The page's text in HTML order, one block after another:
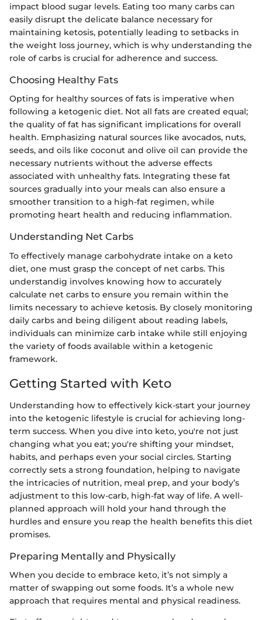
impact blood sugar levels. Eating too many carbs can
easily disrupt the delicate balance necessary for
maintaining ketosis, potentially leading to setbacks in
the weight loss journey, which is why understanding the
role of carbs is crucial for adherence and success.
Choosing Healthy Fats
Opting for healthy sources of fats is imperative when
following a ketogenic diet. Not all fats are created equal;
the quality of fat has significant implications for overall
health. Emphasizing natural sources like avocados, nuts,
seeds, and oils like coconut and olive oil can provide the
necessary nutrients without the adverse effects
associated with unhealthy fats. Integrating these fat
sources gradually into your meals can also ensure a
smoother transition to a high-fat regimen, while
promoting heart health and reducing inflammation.
Understanding Net Carbs
To effectively manage carbohydrate intake on a keto
diet, one must grasp the concept of net carbs. This
understandig involves knowing how to accurately
calculate net carbs to ensure you remain within the
limits necessary to achieve ketosis. By closely monitoring
daily carbs and being diligent about reading labels,
individuals can minimize carb intake while still enjoying
the variety of foods available within a ketogenic
framework.
Getting Started with Keto
Understanding how to effectively kick-start your journey
into the ketogenic lifestyle is crucial for achieving long-
term success. When you dive into keto, you're not just
changing what you eat; you're shifting your mindset,
habits, and perhaps even your social circles. Starting
correctly sets a strong foundation, helping to navigate
the intricacies of nutrition, meal prep, and your body’s
adjustment to this low-carb, high-fat way of life. A well-
planned approach will hold your hand through the
hurdles and ensure you reap the health benefits this diet
promises.
Preparing Mentally and Physically
When you decide to embrace keto, it’s not simply a
matter of swapping out some foods. It’s a whole new
approach that requires mental and physical readiness.